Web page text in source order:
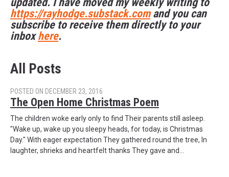
https://rayhodge.substack.comand you can
subscribe to receive them directly to your
inboxhere.
All Posts
POSTED ON DECEMBER 23, 2016
The Open Home Christmas Poem
The children woke early only to find Their parents still asleep.
"Wake up, wake up you sleepy heads, for today, is Christmas
Day." With eager expectation They gathered round the tree, In
laughter, shrieks and heartfelt thanks They gave and…